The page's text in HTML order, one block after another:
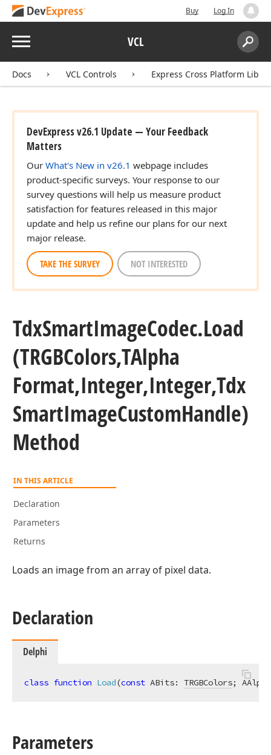
Buy Log In
Menu VCL
Search:
Docs VCL Controls Express Cross Platform
DevExpress v26.1 Update — Your Feedback
Matters
Our What's New in v26.1 webpage includes
product-specific surveys. Your response to our
survey questions will help us measure product
satisfaction for features released in this major
update and help us refine our plans for our next
major release.
TAKE THE SURVEY NOT INTERESTED
TdxSmartImageCodec.Load
(TRGBColors,TAlpha
Format,Integer,Integer,Tdx
SmartImageCustomHandle)
Method
IN THIS ARTICLE
Declaration
Parameters
Returns
Loads an image from an array of pixel data.
Declaration
Delphi
class function Load(const ABits: TRGBColors;
Parameters